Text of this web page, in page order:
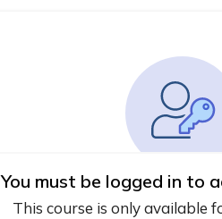
You must be logged in to
This course is only available